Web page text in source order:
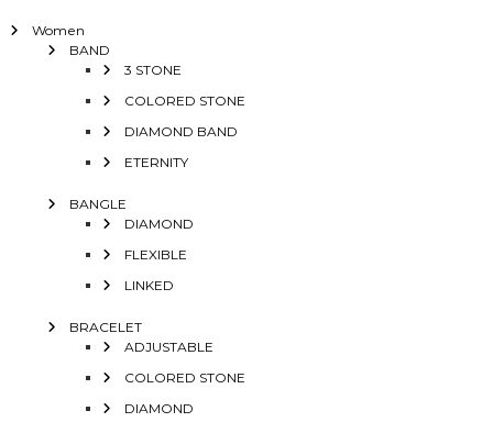
Women
BAND
3 STONE
COLORED STONE
DIAMOND BAND
ETERNITY
BANGLE
DIAMOND
FLEXIBLE
LINKED
BRACELET
ADJUSTABLE
COLORED STONE
DIAMOND